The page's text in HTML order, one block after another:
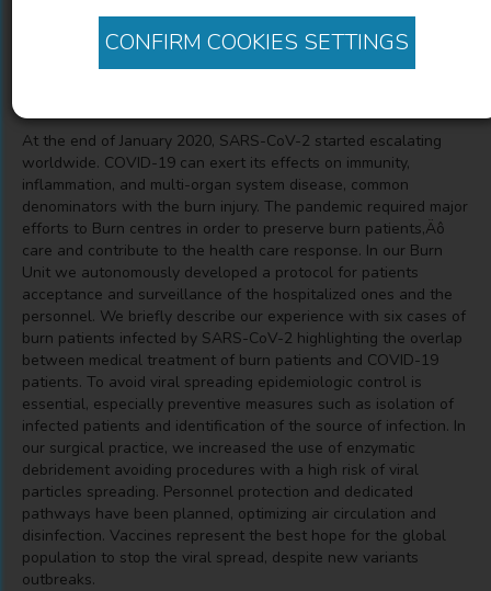
CONFIRM COOKIES SETTINGS
At the end of January 2020, SARS-CoV-2 started escalating
worldwide. COVID-19 can exert its effects on immunity,
inflammation, and multi-organ system disease, common
denominators with the burn injury. The pandemic required major
efforts to Burn centres in order to preserve burn patients‚Äô
care and contribute to the health care response. In our Burn
Unit we autonomously developed a protocol for patients
acceptance and surveillance of the hospitalized ones and the
personnel. We briefly describe our experience with six cases of
burn patients infected by SARS-CoV-2 highlighting the overlap
between medical treatment of burn patients and COVID-19
patients. To avoid viral spreading epidemiologic control is
essential, especially preventive measures such as isolation of
infected patients and identification of the source of infection. In
our surgical practice, we increased the use of enzymatic
debridement avoiding procedures with a high risk of viral
particles spreading. Personnel protection and dedicated
pathways have been planned, optimizing air circulation and
disinfection. Vaccines represent the best hope for the global
population to stop the viral spread, despite new variants
outbreaks.